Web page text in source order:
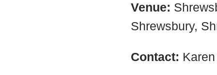
Venue:
Shrewsbury,
Contact: